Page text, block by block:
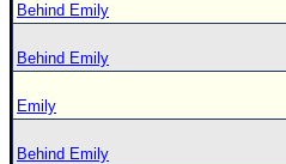
Behind Emily
Behind Emily
Emily
Behind Emily